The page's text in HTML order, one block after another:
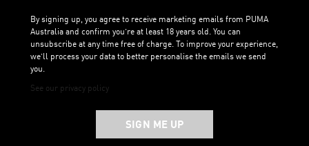
By signing up, you agree to receive marketing emails from PUMA
Australia and confirm you’re at least 18 years old. You can
unsubscribe at any time free of charge. To improve your experience,
we’ll process your data to better personalise the emails we send
you.
See our privacy policy
SIGN ME UP